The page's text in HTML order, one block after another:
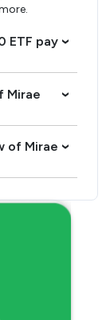
ETF pay›
Mirae
›
of Mirae›